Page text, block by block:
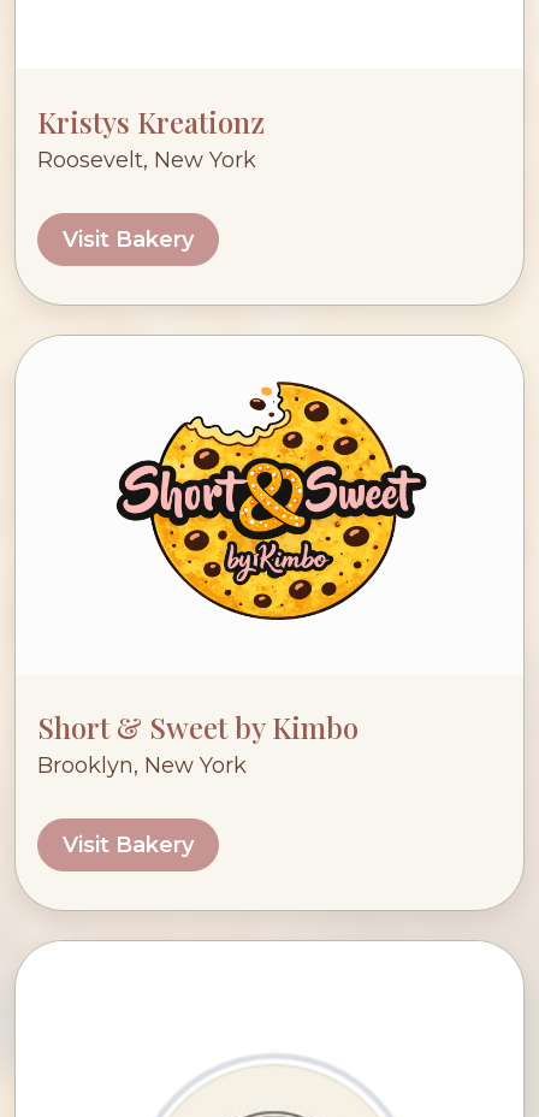
Kristys Kreationz
Roosevelt, New York
Visit Bakery
Short & Sweet by Kimbo
Brooklyn, New York
Visit Bakery